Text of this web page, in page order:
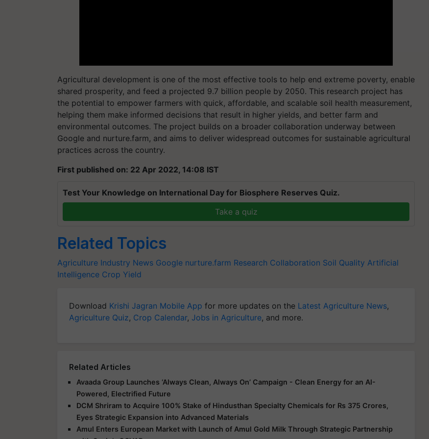
Agricultural development is one of the most effective tools to help end extreme poverty, enable
shared prosperity, and feed a projected 9.7 billion people by 2050. This research project has
the potential to empower farmers with quick, affordable, and scalable soil health measurement,
helping them make informed decisions that result in higher yields, and better farm and
environmental outcomes. The project builds on a broader collaboration underway between
Google and nurture.farm, and aims to deliver widespread outcomes for sustainable agricultural
practices across the country.
First published on: 22 Apr 2022, 14:08 IST
Test Your Knowledge on International Day for Biosphere Reserves Quiz.
Take a quiz
Related Topics
Agriculture Industry News Google nurture.farm Research Collaboration Soil Quality Artificial
Intelligence Crop Yield
Download Krishi Jagran Mobile App for more updates on the Latest Agriculture News,
Agriculture Quiz, Crop Calendar, Jobs in Agriculture, and more.
Related Articles
Avaada Group Launches ‘Always Clean, Always On’ Campaign - Clean Energy for an AI-
Powered, Electrified Future
DCM Shriram to Acquire 100% Stake of Hindusthan Specialty Chemicals for Rs 375 Crores,
Eyes Strategic Expansion into Advanced Materials
Amul Enters European Market with Launch of Amul Gold Milk Through Strategic Partnership